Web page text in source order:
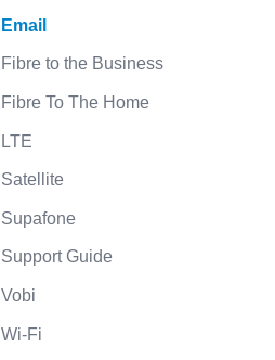
Email
Fibre to the Business
Fibre To The Home
LTE
Satellite
Supafone
Support Guide
Vobi
Wi-Fi